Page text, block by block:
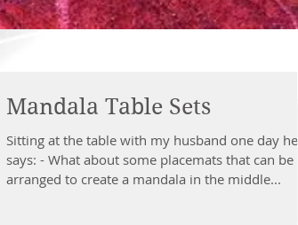
Mandala Table Sets
Sitting at the table with my husband one day he
says: - What about some placemats that can be
arranged to create a mandala in the middle...